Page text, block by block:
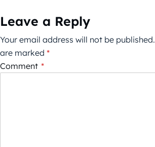
Leave a Reply
Your email address will not be published.
are marked *
Comment *